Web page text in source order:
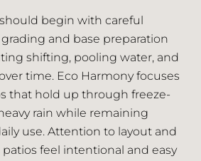
begin with careful
and base preparation
shifting, pooling water, and
time. Eco Harmony focuses
that hold up through freeze-
rain while remaining
use. Attention to layout and
feel intentional and easy